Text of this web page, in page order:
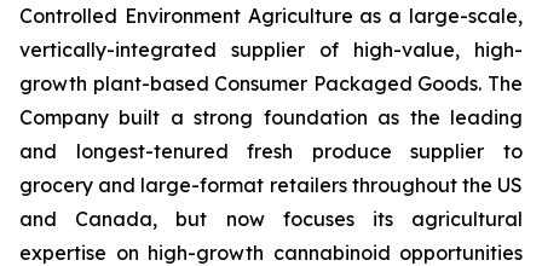
Controlled Environment Agriculture as a large-scale,
vertically-integrated supplier of high-value, high-
growth plant-based Consumer Packaged Goods. The
Company built a strong foundation as the leading
and longest-tenured fresh produce supplier to
grocery and large-format retailers throughout the US
and Canada, but now focuses its agricultural
expertise on high-growth cannabinoid opportunities